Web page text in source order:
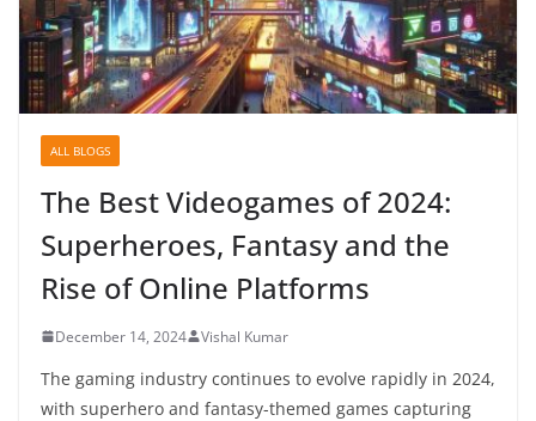
ALL BLOGS
The Best Videogames of 2024:
Superheroes, Fantasy and the
Rise of Online Platforms
December 14, 2024 Vishal Kumar
The gaming industry continues to evolve rapidly in 2024,
with superhero and fantasy-themed games capturing